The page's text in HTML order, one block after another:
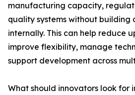
manufacturing capacity,
quality systems without building
internally. This can help reduce
improve flexibility, manage
support development across
What should innovators look for